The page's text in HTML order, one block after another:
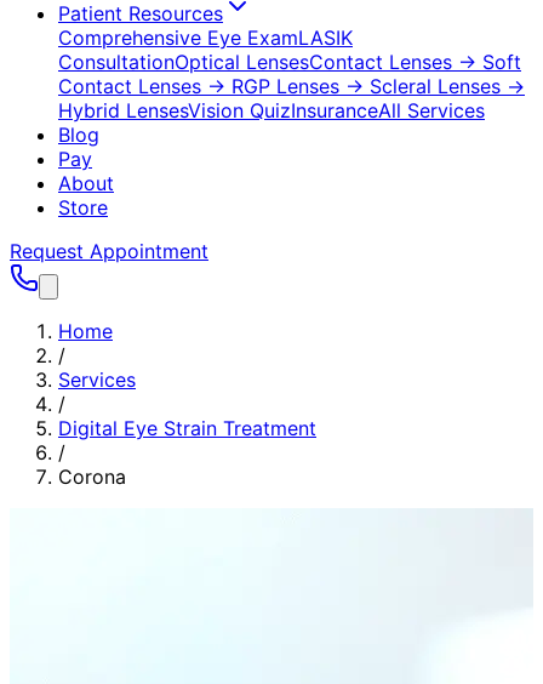
Patient Resources
Comprehensive Eye ExamLASIK
ConsultationOptical LensesContact Lenses → Soft
Contact Lenses → RGP Lenses → Scleral Lenses →
Hybrid LensesVision QuizInsuranceAll Services
Blog
Pay
About
Store
Request Appointment
Home
/
Services
/
Digital Eye Strain Treatment
/
Corona